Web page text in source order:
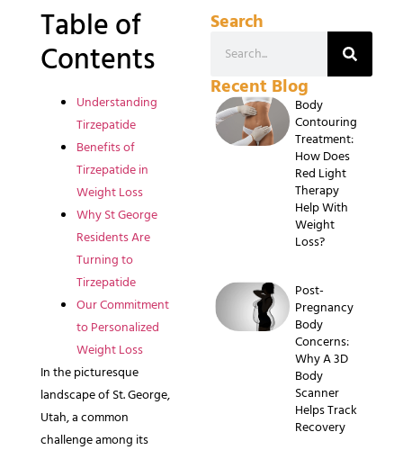
Table of
Contents
Understanding
Tirzepatide
Benefits of
Tirzepatide in
Weight Loss
Why St George
Residents Are
Turning to
Tirzepatide
Our Commitment
to Personalized
Weight Loss
In the picturesque
landscape of St. George,
Utah, a common
challenge among its
Search
Recent Blog
Body
Contouring
Treatment:
How Does
Red Light
Therapy
Help With
Weight
Loss?
Post-
Pregnancy
Body
Concerns:
Why A 3D
Body
Scanner
Helps Track
Recovery